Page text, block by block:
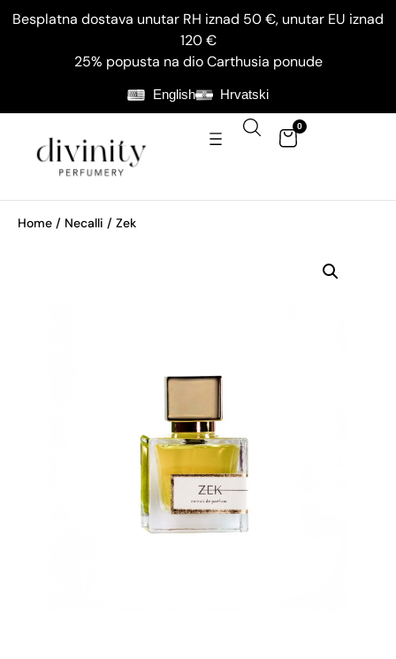
Besplatna dostava unutar RH iznad 50 €, unutar EU iznad
120 €
25% popusta na dio Carthusia ponude
English Hrvatski
0
Home / Necalli / Zek